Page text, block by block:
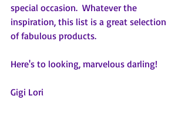
special occasion.  Whatever the
inspiration, this list is a great selection
of fabulous products.
Here's to looking, marvelous darling!
Gigi Lori